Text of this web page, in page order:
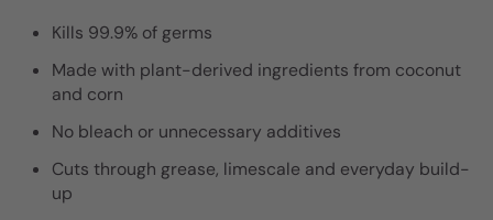
Kills 99.9% of germs
Made with plant-derived ingredients from coconut
and corn
No bleach or unnecessary additives
Cuts through grease, limescale and everyday build-
up